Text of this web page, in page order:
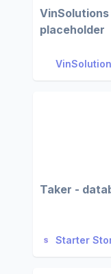
placeholder
Taker -
Starter